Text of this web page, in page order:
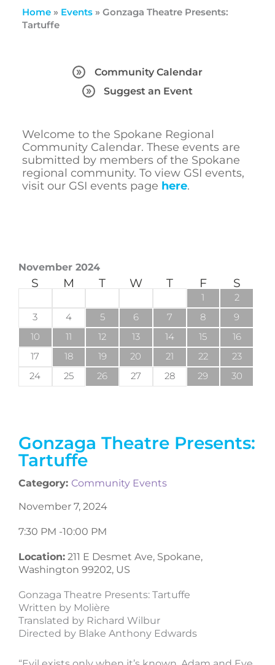
Home» Events» Gonzaga Theatre Presents:
Tartuffe
Community Calendar
Suggest an Event
Welcome to the Spokane Regional
Community Calendar. These events are
submitted by members of the Spokane
regional community. To view GSI events,
visit our GSI events page here.
Gonzaga Theatre Presents:
Tartuffe
Category: Community Events
November 7, 2024
7:30 PM -10:00 PM
Location: 211 E Desmet Ave, Spokane,
Washington 99202, US
Gonzaga Theatre Presents: Tartuffe
Written by Molière
Translated by Richard Wilbur
Directed by Blake Anthony Edwards
November 2024
S M T W T F S
1
2
3
4 5 6 7 8
9
10
11 12 13 14 15
16
17
18 19 20 21 22
23
24
25 26 27 28 29 30